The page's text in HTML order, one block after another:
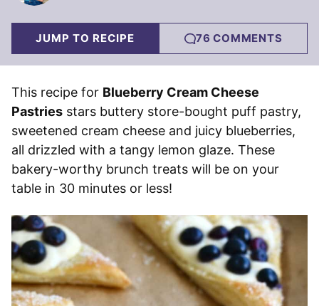
JUMP TO RECIPE 76 COMMENTS
This recipe for Blueberry Cream Cheese
Pastries stars buttery store-bought puff pastry,
sweetened cream cheese and juicy blueberries,
all drizzled with a tangy lemon glaze. These
bakery-worthy brunch treats will be on your
table in 30 minutes or less!